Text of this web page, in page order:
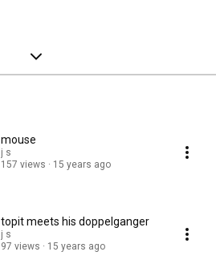
mouse
j s
157 views
15 years ago
topit meets his doppelganger
j s
97 views
15 years ago